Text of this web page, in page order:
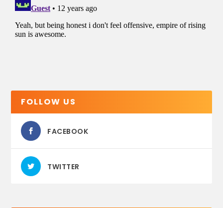
FOLLOW US
FACEBOOK
TWITTER